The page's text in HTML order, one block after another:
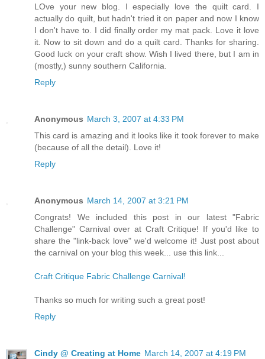
LOve your new blog. I especially love the quilt card. I
actually do quilt, but hadn't tried it on paper and now I know
I don't have to. I did finally order my mat pack. Love it love
it. Now to sit down and do a quilt card. Thanks for sharing.
Good luck on your craft show. Wish I lived there, but I am in
(mostly,) sunny southern California.
Reply
Anonymous March 3, 2007 at 4:33 PM
This card is amazing and it looks like it took forever to make
(because of all the detail). Love it!
Reply
Anonymous March 14, 2007 at 3:21 PM
Congrats! We included this post in our latest "Fabric
Challenge" Carnival over at Craft Critique! If you'd like to
share the "link-back love" we'd welcome it! Just post about
the carnival on your blog this week... use this link...
Craft Critique Fabric Challenge Carnival!
Thanks so much for writing such a great post!
Reply
Cindy @ Creating at Home March 14, 2007 at 4:19 PM